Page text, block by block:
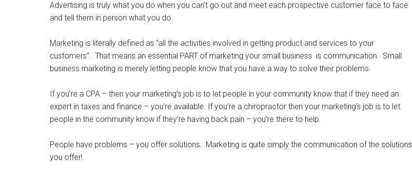
Advertising is truly what you do when you can’t go out and meet each prospective customer face to face
and tell them in person what you do.
Marketing is literally defined as “all the activities involved in getting product and services to your
customers”. That means an essential PART of marketing your small business is communication. Small
business marketing is merely letting people know that you have a way to solve their problems.
If you’re a CPA – then your marketing’s job is to let people in your community know that if they need an
expert in taxes and finance – you’re available. If you’re a chiropractor then your marketing’s job is to let
people in the community know if they’re having back pain – you’re there to help.
People have problems – you offer solutions. Marketing is quite simply the communication of the solutions
you offer!